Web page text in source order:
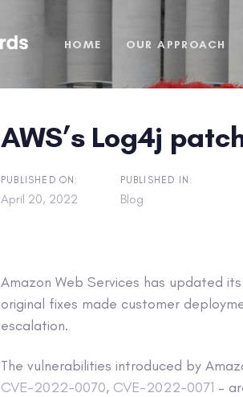
HOME OUR APPROACH
AWS’s Log4j
PUBLISHED ON:
April 20, 2022
PUBLISHED IN:
Blog
Amazon Web Services has updated
original fixes made customer
escalation.
The vulnerabilities introduced by
CVE-2022-0070, CVE-2022-0071 –